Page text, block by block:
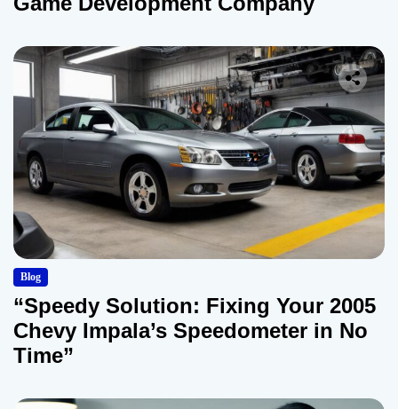
Blog
“Speedy Solution: Fixing Your 2005
Chevy Impala’s Speedometer in No
Time”